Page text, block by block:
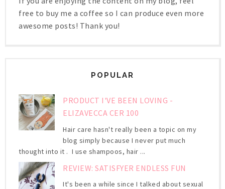
free to buy me a coffee so I can produce even more
awesome posts! Thank you!
POPULAR
PRODUCT I'VE BEEN LOVING -
ELIZAVECCA CER 100
Hair care hasn't really been a topic on my
blog simply because I never put much
thought into it . I use shampoos, hair ...
REVIEW: SATISFYER ENDLESS FUN
It's been a while since I talked about sexual